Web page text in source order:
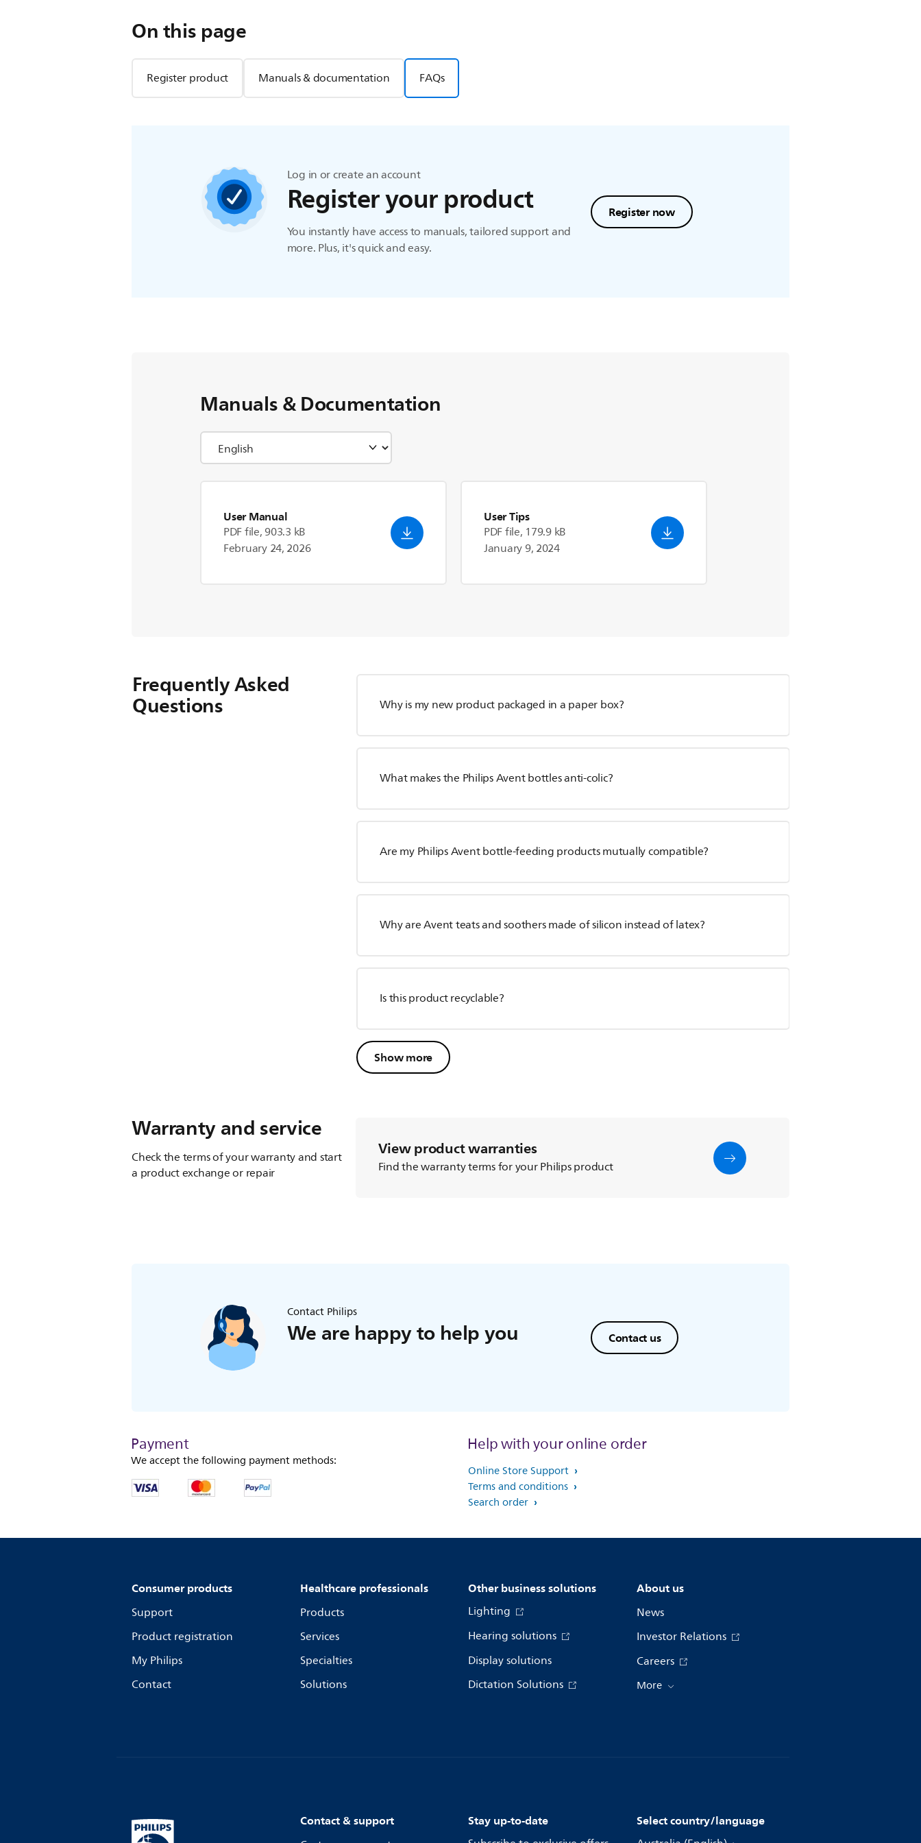
On this page
Register product Manuals & documentation FAQs
Log in or create an account
Register your product
You instantly have access to manuals, tailored support and
more. Plus, it's quick and easy.
Register now
Manuals & Documentation
User Manual
PDF file, 903.3 kB
February 24, 2026
User Tips
PDF file, 179.9 kB
January 9, 2024
Frequently Asked
Questions Why is my new product packaged in a paper box?
What makes the Philips Avent bottles anti-colic?
Are my Philips Avent bottle-feeding products mutually compatible?
Why are Avent teats and soothers made of silicon instead of latex?
Is this product recyclable?
Show more
Warranty and service
Check the terms of your warranty and start
a product exchange or repair
View product warranties
Find the warranty terms for your Philips product
Contact Philips
We are happy to help you Contact us
Payment
We accept the following payment methods:
Help with your online order
Online Store Support
Terms and conditions
Search order
Consumer products
Support
Product registration
My Philips
Contact
Healthcare professionals
Products
Services
Specialties
Solutions
Other business solutions
Lighting
Hearing solutions
Display solutions
Dictation Solutions
About us
News
Investor Relations
Careers
More
Contact & support Stay up-to-date Select country/language